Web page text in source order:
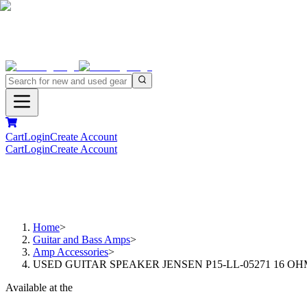
CartLoginCreate Account
CartLoginCreate Account
Home>
Guitar and Bass Amps>
Amp Accessories>
USED GUITAR SPEAKER JENSEN P15-LL-05271 16
Available at the